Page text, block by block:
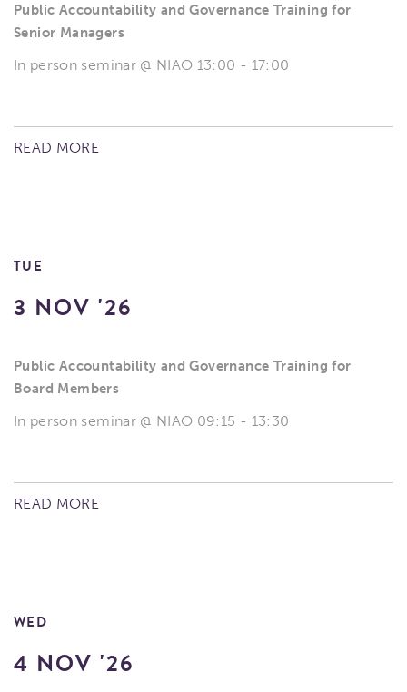
Public Accountability and Governance Training for
Senior Managers
In person seminar @ NIAO 13:00 - 17:00
READ MORE
TUE
3 NOV '26
Public Accountability and Governance Training for
Board Members
In person seminar @ NIAO 09:15 - 13:30
READ MORE
WED
4 NOV '26